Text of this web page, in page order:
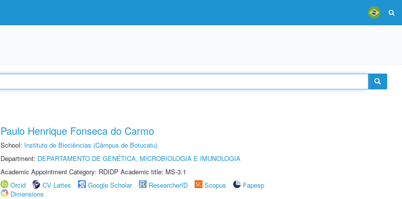
Paulo Henrique Fonseca do Carmo
School: Instituto de Biociências (Câmpus de Botucatu)
Department: DEPARTAMENTO DE GENÉTICA, MICROBIOLOGIA E IMUNOLOGIA
Academic Appointment Category: RDIDP Academic title: MS-3.1
Orcid
CV Lattes Google Scholar ResearcherID Scopus
Fapesp
Dimensions